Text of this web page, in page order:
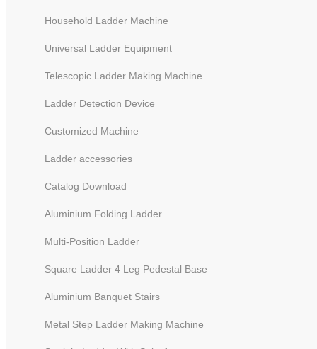
Household Ladder Machine
Universal Ladder Equipment
Telescopic Ladder Making Machine
Ladder Detection Device
Customized Machine
Ladder accessories
Catalog Download
Aluminium Folding Ladder
Multi-Position Ladder
Square Ladder 4 Leg Pedestal Base
Aluminium Banquet Stairs
Metal Step Ladder Making Machine